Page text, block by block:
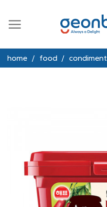
content
home / food / condiment